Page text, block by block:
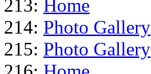
213: Home
214: Photo Gallery
215: Photo Gallery